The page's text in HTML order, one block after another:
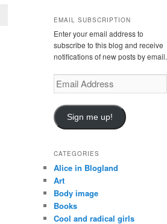
h
EMAIL SUBSCRIPTION
Enter your email address to
subscribe to this blog and receive
notifications of new posts by email.
Email
Address
Sign me up!
CATEGORIES
Alice in Blogland
Art
Body image
Books
Cool and radical girls